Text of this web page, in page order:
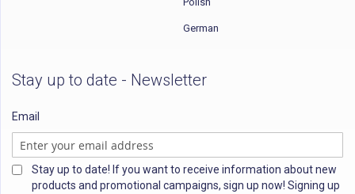
German
Stay up to date - Newsletter
Email
Stay up to date! If you want to receive information about new
products and promotional campaigns, sign up now! Signing up